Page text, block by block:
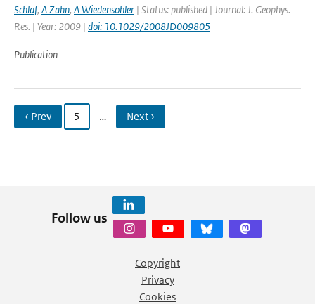
Schlaf, A Zahn, A Wiedensohler | Status: published | Journal: J. Geophys.
Res. | Year: 2009 | doi: 10.1029/2008JD009805
Publication
‹ Prev 5 … Next ›
Follow us
Copyright
Privacy
Cookies